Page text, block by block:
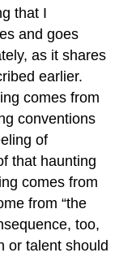
that I
and goes
as it shares
earlier.
comes from
conventions
of
that haunting
comes from
from “the
too,
or talent should